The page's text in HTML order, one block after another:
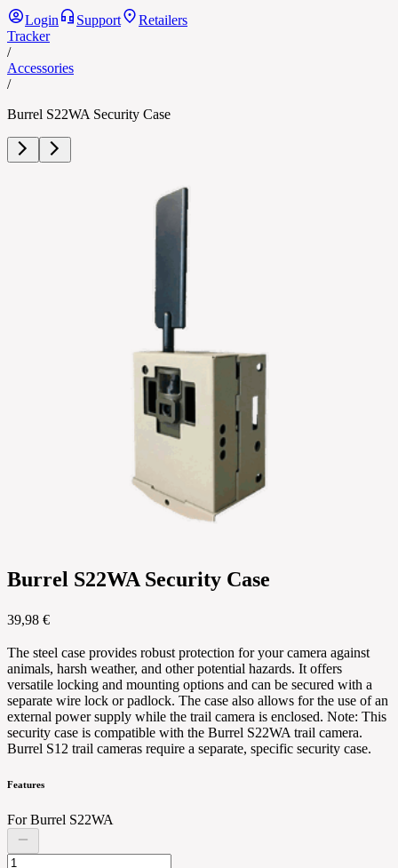
Login Support
Retailers
Tracker
/
Accessories
/
Burrel S22WA Security Case
Burrel S22WA Security Case
39,98 €
The steel case provides robust protection for your camera against
animals, harsh weather, and other potential hazards. It offers
versatile locking and mounting options and can be secured with a
separate wire lock or padlock. The case also allows for the use of an
external power supply while the trail camera is enclosed. Note: This
security case is compatible with the Burrel S22WA trail camera.
Burrel S12 trail cameras require a separate, specific security case.
Features
For Burrel S22WA